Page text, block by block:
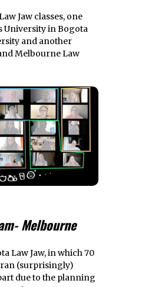
Jaw classes, one
University in Bogota
and another
Melbourne Law
Melbourne
Law Jaw, in which 70
(surprisingly)
due to the planning